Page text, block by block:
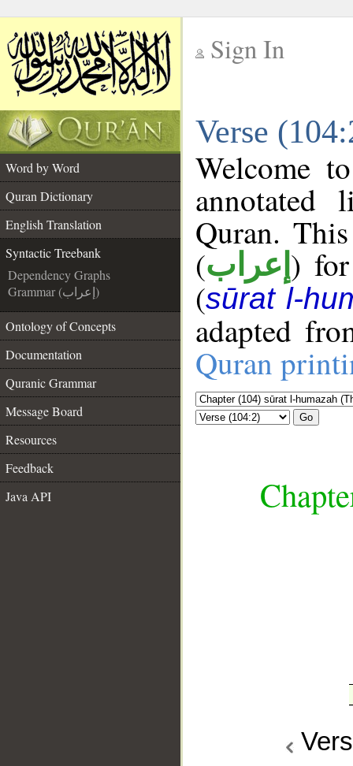
Sign In
Verse
Word by Word
Quran Dictionary
English Translation
Syntactic Treebank
Dependency Graphs
Grammar (إعراب)
Ontology of Concepts
Documentation
Quranic Grammar
Message Board
Resources
Feedback
Java API
Welcome
annotated
Quran.
(إعراب )
(sūrat l-
adapted
Quran
Go